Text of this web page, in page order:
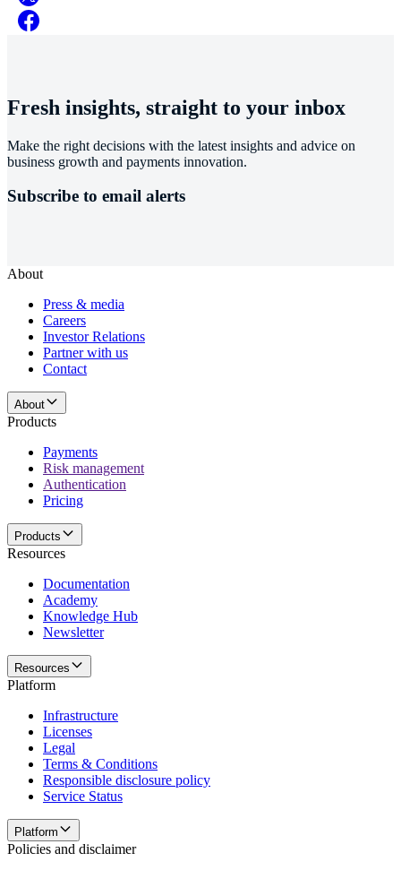
Fresh insights, straight to your inbox
Make the right decisions with the latest insights and advice on
business growth and payments innovation.
Subscribe to email alerts
About
Press & media
Careers
Investor Relations
Partner with us
Contact
About
Products
Payments
Risk management
Authentication
Pricing
Products
Resources
Documentation
Academy
Knowledge Hub
Newsletter
Resources
Platform
Infrastructure
Licenses
Legal
Terms & Conditions
Responsible disclosure policy
Service Status
Platform
Policies and disclaimer